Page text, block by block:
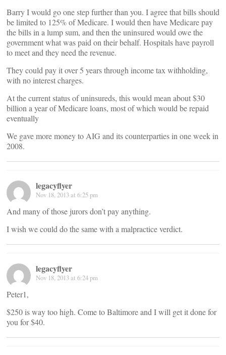
Barry I would go one step further than you. I agree that bills should
be limited to 125% of Medicare. I would then have Medicare pay
the bills in a lump sum, and then the uninsured would owe the
government what was paid on their behalf. Hospitals have payroll
to meet and they need the revenue.
They could pay it over 5 years through income tax withholding,
with no interest charges.
At the current status of uninsureds, this would mean about $30
billion a year of Medicare loans, most of which would be repaid
eventually
We gave more money to AIG and its counterparties in one week in
2008.
legacyflyer
Nov 18, 2013 at 6:25 pm
And many of those jurors don’t pay anything.
I wish we could do the same with a malpractice verdict.
legacyflyer
Nov 18, 2013 at 6:24 pm
Peter1,
$250 is way too high. Come to Baltimore and I will get it done for
you for $40.